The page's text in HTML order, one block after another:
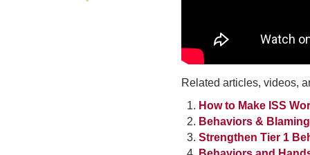
Related articles, videos,
How to Make ISS
Behaviors &
Strengthen Tier 1